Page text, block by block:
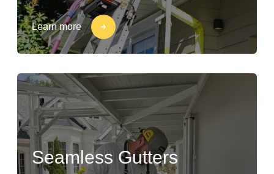
Learn more
Seamless Gutters